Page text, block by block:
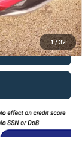
1 /32
+$35
$22,402